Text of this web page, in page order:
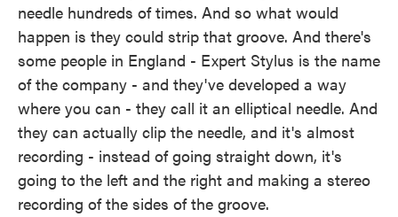
needle hundreds of times. And so what would
happen is they could strip that groove. And there's
some people in England - Expert Stylus is the name
of the company - and they've developed a way
where you can - they call it an elliptical needle. And
they can actually clip the needle, and it's almost
recording - instead of going straight down, it's
going to the left and the right and making a stereo
recording of the sides of the groove.